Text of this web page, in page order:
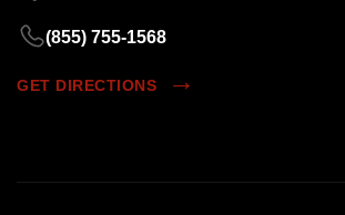
(855) 755-1568
GET DIRECTIONS